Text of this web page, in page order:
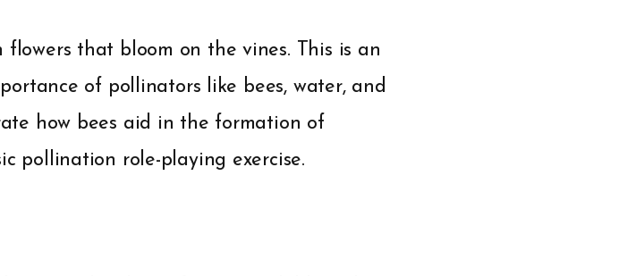
that bloom on the vines. This is an
of pollinators like bees, water, and
how bees aid in the formation of
pollination role-playing exercise.